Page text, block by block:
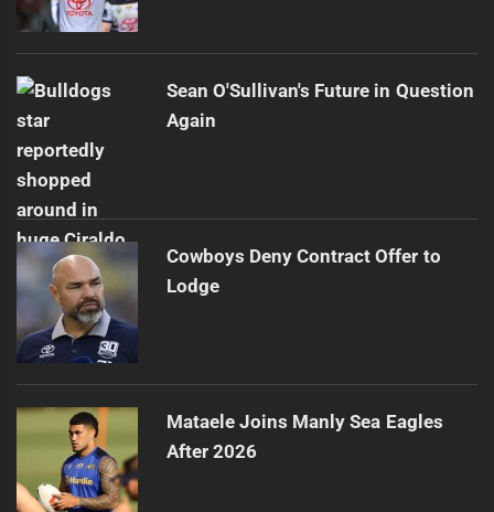
Sean O'Sullivan's Future in Question
Again
Cowboys Deny Contract Offer to
Lodge
Mataele Joins Manly Sea Eagles
After 2026